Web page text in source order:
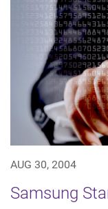
AUG 30, 2004
Samsung